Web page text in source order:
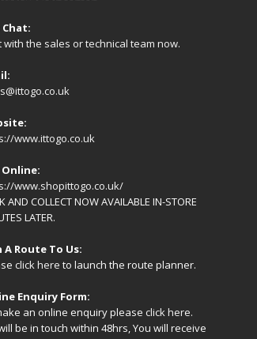
Chat:
with the sales or technical team now.
www.ittogo.co.uk
Online:
www.shopittogo.co.uk/
AND COLLECT NOW AVAILABLE IN-STORE
LATER.
A Route To Us:
click here to launch the route planner.
Enquiry Form:
an online enquiry please click here.
be in touch within 48hrs, You will receive